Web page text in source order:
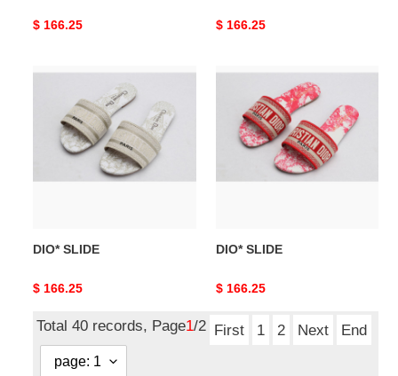
Original
$ 166.25
Original
$ 166.25
DIO*
DIO* SLIDE
Original
$ 166.25
DIO*
DIO* SLIDE
Original
$ 166.25
Total 40 records, Page1/2 First 1 2 Next End